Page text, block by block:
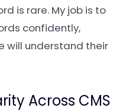
is rare. My job is to
confidently,
will understand their
Across CMS